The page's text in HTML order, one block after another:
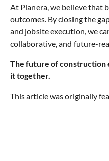
At Planera, we believe that
outcomes. By closing the
and jobsite execution, we
collaborative, and future-
The future of construction
it together.
This article was originally